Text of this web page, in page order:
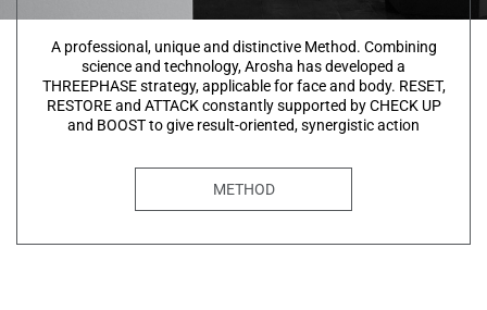
A professional, unique and distinctive Method. Combining
science and technology, Arosha has developed a
THREEPHASE strategy, applicable for face and body. RESET,
RESTORE and ATTACK constantly supported by CHECK UP
and BOOST to give result-oriented, synergistic action
METHOD